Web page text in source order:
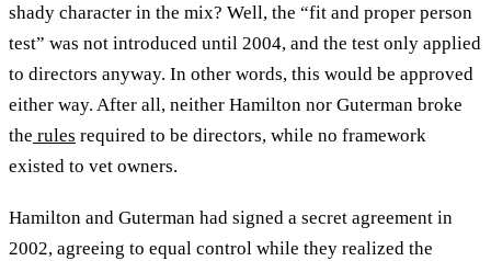
shady character in the mix? Well, the “fit and proper person
test” was not introduced until 2004, and the test only applied
to directors anyway. In other words, this would be approved
either way. After all, neither Hamilton nor Guterman broke
the rules required to be directors, while no framework
existed to vet owners.
Hamilton and Guterman had signed a secret agreement in
2002, agreeing to equal control while they realized the